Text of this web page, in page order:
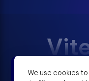
Terms & Condition
We use cookies